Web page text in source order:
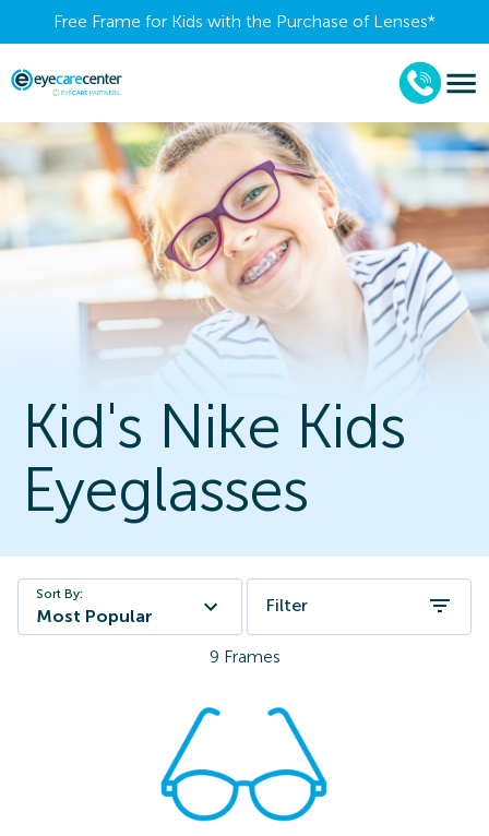
Free Frame for Kids with the Purchase of Lenses​*
Kid's Nike Kids
Eyeglasses
Sort By:
Most Popular
Filter
9 Frames